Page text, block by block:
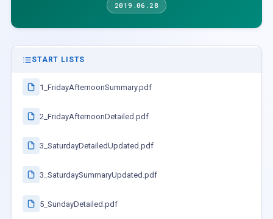
2019.06.28
START LISTS
1_FridayAfternoonSummary.pdf
2_FridayAfternoonDetailed.pdf
3_SaturdayDetailedUpdated.pdf
3_SaturdaySummaryUpdated.pdf
5_SundayDetailed.pdf